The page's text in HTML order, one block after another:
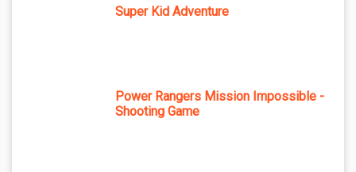
Super Kid Adventure
Power Rangers Mission Impossible -
Shooting Game